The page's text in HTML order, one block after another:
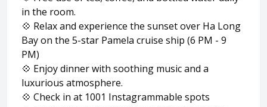
in the room.
💠 Relax and experience the sunset over Ha Long
Bay on the 5-star Pamela cruise ship (6 PM - 9
PM)
💠 Enjoy dinner with soothing music and a
luxurious atmosphere.
💠 Check in at 1001 Instagrammable spots